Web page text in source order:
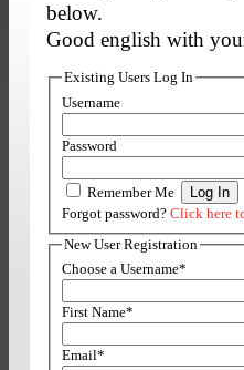
below.
Good english with
Existing Users Log In
Username
Password
Remember Me
Forgot password? Click here
New User Registration
Choose a Username*
First Name*
Email*